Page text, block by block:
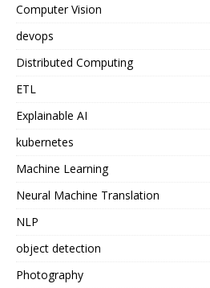
Computer Vision
devops
Distributed Computing
ETL
Explainable AI
kubernetes
Machine Learning
Neural Machine Translation
NLP
object detection
Photography